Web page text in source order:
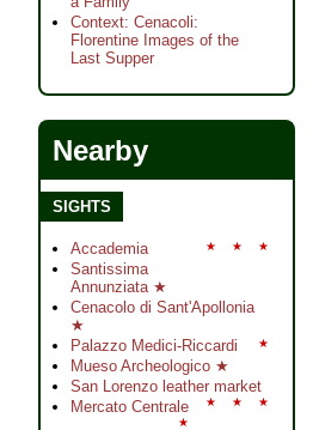
Context: Cenacoli:
Florentine Images of the
Last Supper
Nearby
SIGHTS
Accademia ★
★
★
Santissima
Annunziata ★
Cenacolo di Sant'Apollonia
★
Palazzo Medici-Riccardi
★
Mueso Archeologico ★
San Lorenzo leather market
★
★
★
Mercato Centrale
★